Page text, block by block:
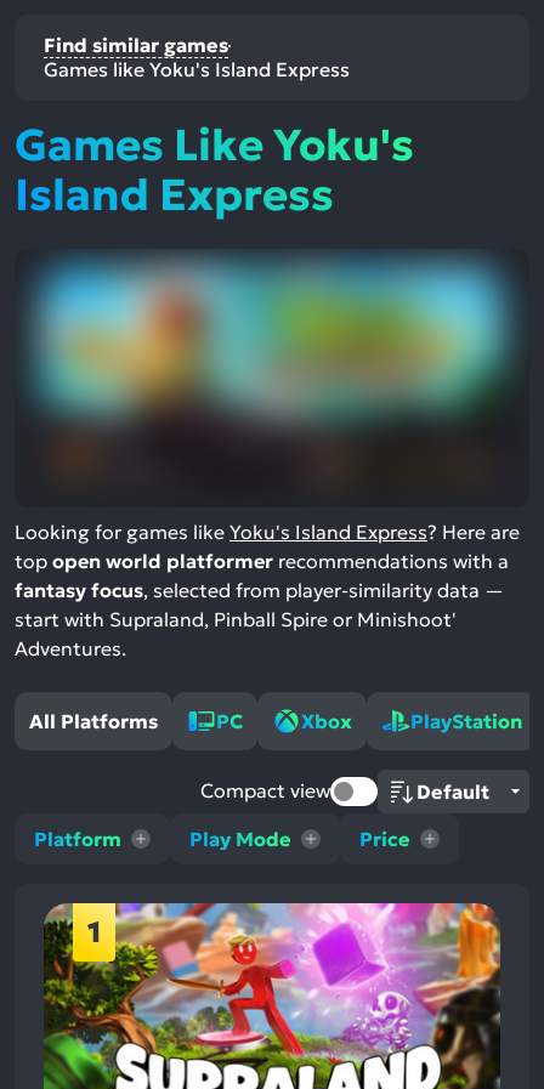
Find similar games
Games like Yoku's Island Express
Games Like Yoku's
Island Express
Looking for games like Yoku's Island Express? Here are
top open world platformer recommendations with a
fantasy focus, selected from player-similarity data —
start with Supraland, Pinball Spire or Minishoot'
Adventures.
All Platforms PC Xbox PlayStation
Platform Play Mode Price
Compact view
1